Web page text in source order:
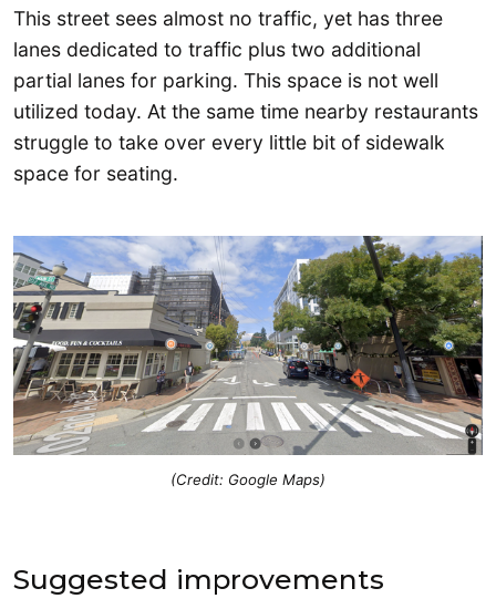
This street sees almost no traffic, yet has three
lanes dedicated to traffic plus two additional
partial lanes for parking. This space is not well
utilized today. At the same time nearby restaurants
struggle to take over every little bit of sidewalk
space for seating.
(Credit: Google Maps)
Suggested improvements